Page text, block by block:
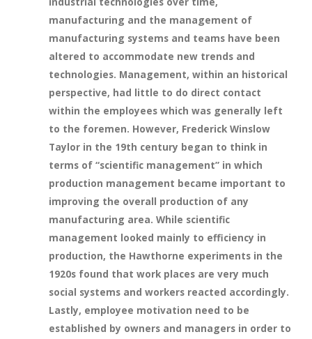
manufacturing and the management of
manufacturing systems and teams have been
altered to accommodate new trends and
technologies. Management, within an historical
perspective, had little to do direct contact
within the employees which was generally left
to the foremen. However, Frederick Winslow
Taylor in the 19th century began to think in
terms of “scientific management” in which
production management became important to
improving the overall production of any
manufacturing area. While scientific
management looked mainly to efficiency in
production, the Hawthorne experiments in the
1920s found that work places are very much
social systems and workers reacted accordingly.
Lastly, employee motivation need to be
established by owners and managers in order to